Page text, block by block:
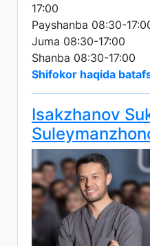
17:00
Payshanba 08:30-
Juma 08:30-17:00
Shanba 08:30-17:00
Shifokor haqida
Isakzhanov